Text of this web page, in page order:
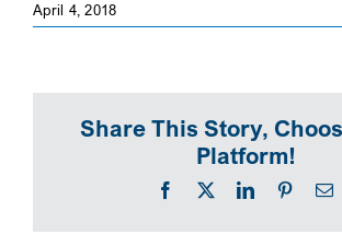
April 4, 2018
Share This Story,
Platform!
Facebook
X LinkedIn